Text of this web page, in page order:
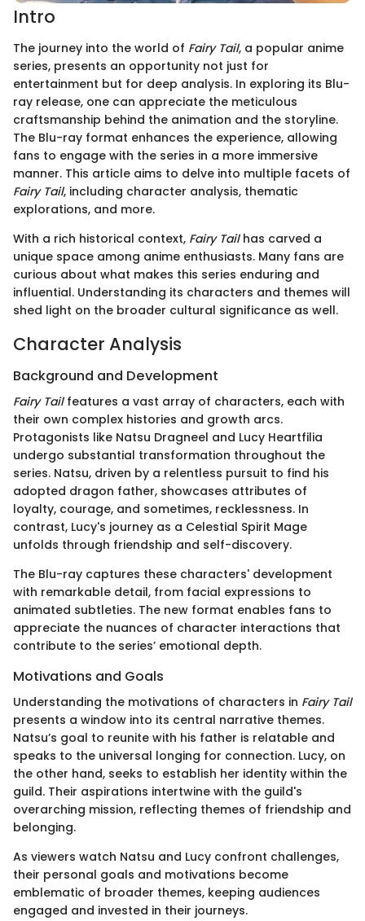
Intro
The journey into the world of Fairy Tail, a popular anime
series, presents an opportunity not just for
entertainment but for deep analysis. In exploring its Blu-
ray release, one can appreciate the meticulous
craftsmanship behind the animation and the storyline.
The Blu-ray format enhances the experience, allowing
fans to engage with the series in a more immersive
manner. This article aims to delve into multiple facets of
Fairy Tail, including character analysis, thematic
explorations, and more.
With a rich historical context, Fairy Tailhas carved a
unique space among anime enthusiasts. Many fans are
curious about what makes this series enduring and
influential. Understanding its characters and themes will
shed light on the broader cultural significance as well.
Character Analysis
Background and Development
Fairy Tailfeatures a vast array of characters, each with
their own complex histories and growth arcs.
Protagonists like Natsu Dragneel and Lucy Heartfilia
undergo substantial transformation throughout the
series. Natsu, driven by a relentless pursuit to find his
adopted dragon father, showcases attributes of
loyalty, courage, and sometimes, recklessness. In
contrast, Lucy's journey as a Celestial Spirit Mage
unfolds through friendship and self-discovery.
The Blu-ray captures these characters' development
with remarkable detail, from facial expressions to
animated subtleties. The new format enables fans to
appreciate the nuances of character interactions that
contribute to the series’ emotional depth.
Motivations and Goals
Understanding the motivations of characters in Fairy Tail
presents a window into its central narrative themes.
Natsu’s goal to reunite with his father is relatable and
speaks to the universal longing for connection. Lucy, on
the other hand, seeks to establish her identity within the
guild. Their aspirations intertwine with the guild's
overarching mission, reflecting themes of friendship and
belonging.
As viewers watch Natsu and Lucy confront challenges,
their personal goals and motivations become
emblematic of broader themes, keeping audiences
engaged and invested in their journeys.